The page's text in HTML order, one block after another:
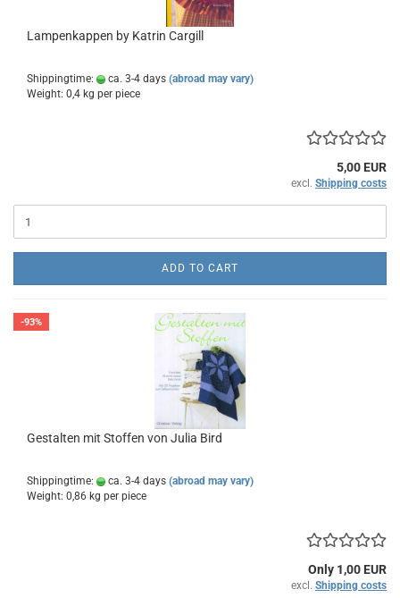
Lampenkappen by Katrin Cargill
Shippingtime: ca. 3-4 days (abroad may vary)
Weight: 0,4 kg per piece
5,00 EUR
excl. Shipping costs
ADD TO CART
-93%
Gestalten mit Stoffen von Julia Bird
Shippingtime: ca. 3-4 days (abroad may vary)
Weight: 0,86 kg per piece
Only 1,00 EUR
excl. Shipping costs